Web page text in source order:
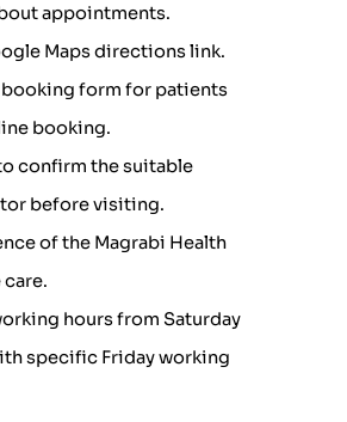
appointments.
Maps directions link.
form for patients
booking.
confirm the suitable
before visiting.
of the Magrabi Health
hours from Saturday
specific Friday working